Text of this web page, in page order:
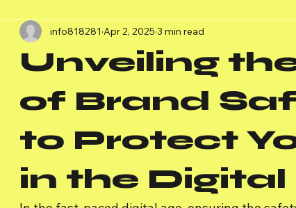
Unveiling
of Brand
to Protect
in the
info818281 Apr 2, 2025 3 min read